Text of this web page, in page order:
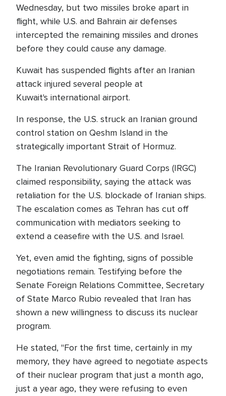
Wednesday, but two missiles broke apart in
flight, while U.S. and Bahrain air defenses
intercepted the remaining missiles and drones
before they could cause any damage.
Kuwait has suspended flights after an Iranian
attack injured several people at
Kuwait's international airport.
In response, the U.S. struck an Iranian ground
control station on Qeshm Island in the
strategically important Strait of Hormuz.
The Iranian Revolutionary Guard Corps (IRGC)
claimed responsibility, saying the attack was
retaliation for the U.S. blockade of Iranian ships.
The escalation comes as Tehran has cut off
communication with mediators seeking to
extend a ceasefire with the U.S. and Israel.
Yet, even amid the fighting, signs of possible
negotiations remain. Testifying before the
Senate Foreign Relations Committee, Secretary
of State Marco Rubio revealed that Iran has
shown a new willingness to discuss its nuclear
program.
He stated, "For the first time, certainly in my
memory, they have agreed to negotiate aspects
of their nuclear program that just a month ago,
just a year ago, they were refusing to even